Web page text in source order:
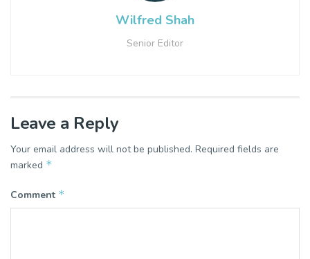
Wilfred Shah
Senior Editor
Leave a Reply
Your email address will not be published. Required fields are
marked *
Comment *